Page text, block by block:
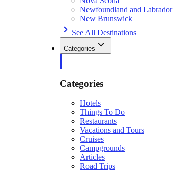
Newfoundland and Labrador
New Brunswick
See All Destinations
Categories
Categories
Hotels
Things To Do
Restaurants
Vacations and Tours
Cruises
Campgrounds
Articles
Road Trips